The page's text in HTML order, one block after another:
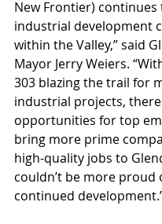
New Frontier) continues
industrial development
within the Valley,” said
Mayor Jerry Weiers.
303 blazing the trail for
industrial projects,
opportunities for top
bring more prime
high-quality jobs to
couldn’t be more proud
continued